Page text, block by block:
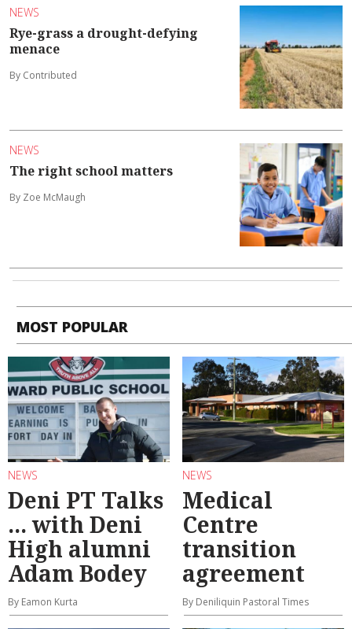
NEWS
Rye-grass a drought-defying
menace
By Contributed
NEWS
The right school matters
By Zoe McMaugh
MOST POPULAR
NEWS
Deni PT Talks
... with Deni
High alumni
Adam Bodey
By Eamon Kurta
NEWS
Medical
Centre
transition
agreement
By Deniliquin Pastoral Times